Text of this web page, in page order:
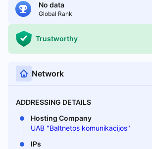
No data
Global Rank
Trustworthy
Network
ADDRESSING DETAILS
Hosting Company
UAB "Baltnetos komunikacijos"
IPs